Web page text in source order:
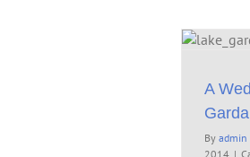
A
Garda
By admin
2014 |